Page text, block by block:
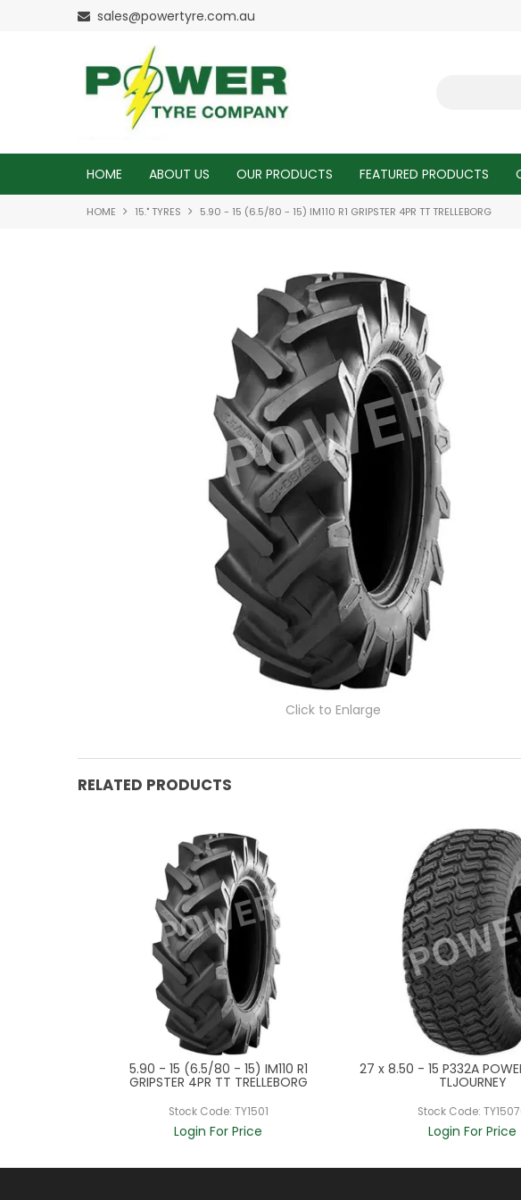
sales@powertyre.com.au
HOME ABOUT US OUR PRODUCTS FEATURED PRODUCTS
HOME 15." TYRES 5.90 - 15 (6.5/80 - 15) IM110 R1 GRIPSTER 4PR TT TRELLEBORG
Click to Enlarge
RELATED PRODUCTS
5.90 - 15 (6.5/80 - 15) IM110 R1
GRIPSTER 4PR TT TRELLEBORG
Stock Code: TY1501
Login For Price
27 x 8.50 - 15 P332A
TLJOURNEY
Stock Code:
Login For Price